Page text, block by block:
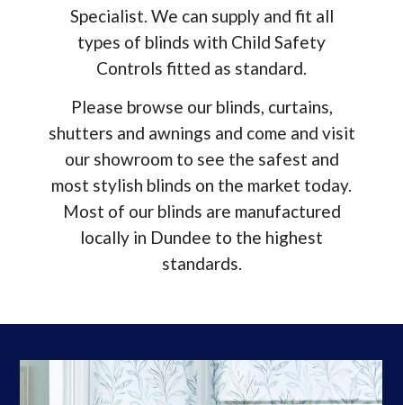
Specialist. We can supply and fit all
types of blinds with Child Safety
Controls fitted as standard.
Please browse our blinds, curtains,
shutters and awnings and come and visit
our showroom to see the safest and
most stylish blinds on the market today.
Most of our blinds are manufactured
locally in Dundee to the highest
standards.
Window Blinds